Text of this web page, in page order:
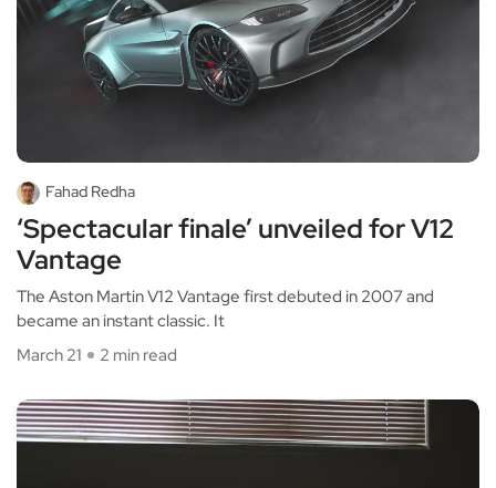
Fahad Redha
‘Spectacular finale’ unveiled for V12
Vantage
The Aston Martin V12 Vantage first debuted in 2007 and
became an instant classic. It
March 21
2 min read